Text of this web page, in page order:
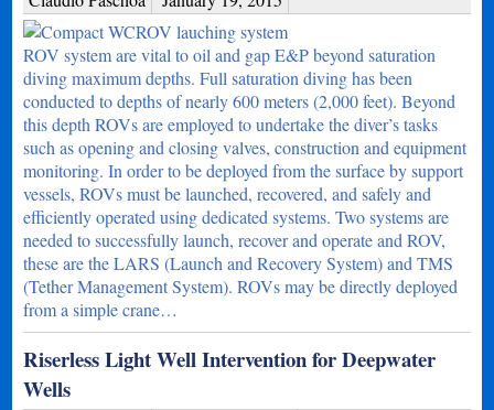
ROV system are vital to oil and gap E&P beyond saturation
diving maximum depths. Full saturation diving has been
conducted to depths of nearly 600 meters (2,000 feet). Beyond
this depth ROVs are employed to undertake the diver’s tasks
such as opening and closing valves, construction and equipment
monitoring. In order to be deployed from the surface by support
vessels, ROVs must be launched, recovered, and safely and
efficiently operated using dedicated systems. Two systems are
needed to successfully launch, recover and operate and ROV,
these are the LARS (Launch and Recovery System) and TMS
(Tether Management System). ROVs may be directly deployed
from a simple crane…
Riserless Light Well Intervention for Deepwater
Wells